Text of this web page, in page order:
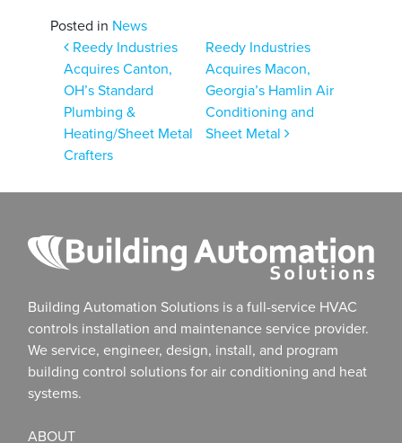
Posted in News
Post navigation
Reedy Industries
Acquires Canton,
OH’s Standard
Plumbing &
Heating/Sheet Metal
Crafters
Reedy Industries
Acquires Macon,
Georgia’s Hamlin Air
Conditioning and
Sheet Metal
Building Automation Solutions is a full-service HVAC
controls installation and maintenance service provider.
We service, engineer, design, install, and program
building control solutions for air conditioning and heat
systems.
ABOUT